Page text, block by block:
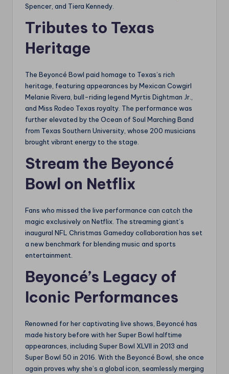
Spencer, and Tiera Kennedy.
Tributes to Texas
Heritage
The Beyoncé Bowl paid homage to Texas’s rich
heritage, featuring appearances by Mexican Cowgirl
Melanie Rivera, bull-riding legend Myrtis Dightman Jr.,
and Miss Rodeo Texas royalty. The performance was
further elevated by the Ocean of Soul Marching Band
from Texas Southern University, whose 200 musicians
brought vibrant energy to the stage.
Stream the Beyoncé
Bowl on Netflix
Fans who missed the live performance can catch the
magic exclusively on Netflix. The streaming giant’s
inaugural NFL Christmas Gameday collaboration has set
a new benchmark for blending music and sports
entertainment.
Beyoncé’s Legacy of
Iconic Performances
Renowned for her captivating live shows, Beyoncé has
made history before with her Super Bowl halftime
appearances, including Super Bowl XLVII in 2013 and
Super Bowl 50 in 2016. With the Beyoncé Bowl, she once
again proves why she’s a global icon, seamlessly merging